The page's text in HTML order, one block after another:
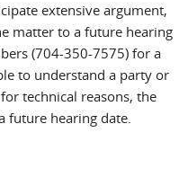
extensive argument,
matter to a future hearing
(704-350-7575) for a
to understand a party or
technical reasons, the
future hearing date.